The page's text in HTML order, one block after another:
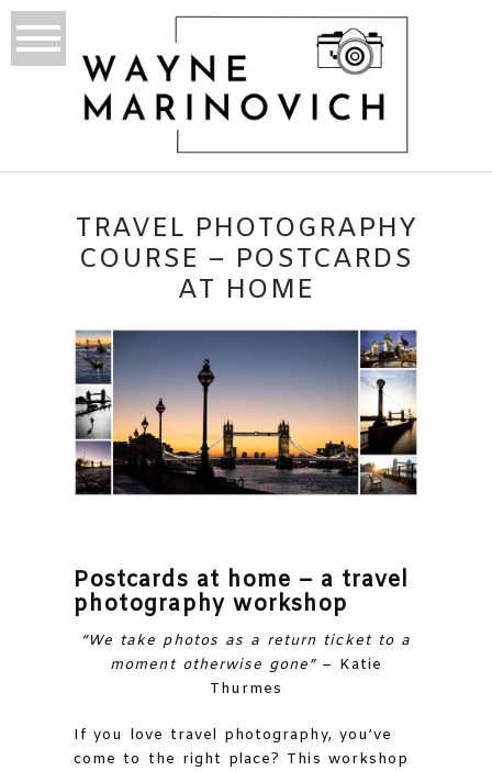
TRAVEL PHOTOGRAPHY
COURSE – POSTCARDS
AT HOME
Postcards at home – a travel
photography workshop
“We take photos as a return ticket to a
moment otherwise gone”– Katie
Thurmes
If you love travel photography, you’ve
come to the right place? This workshop